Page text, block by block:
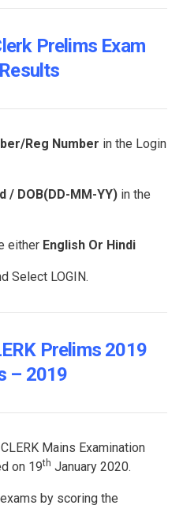
Prelims Exam
Reg Number in the Login
/ DOB(DD-MM-YY) in the
either English Or Hindi
Select LOGIN.
Prelims 2019
– 2019
Mains Examination
on 19th January 2020.
by scoring the